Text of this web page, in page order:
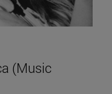
(Music